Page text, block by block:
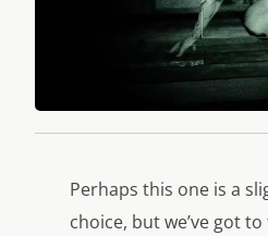
Perhaps this one is a
choice, but we’ve got